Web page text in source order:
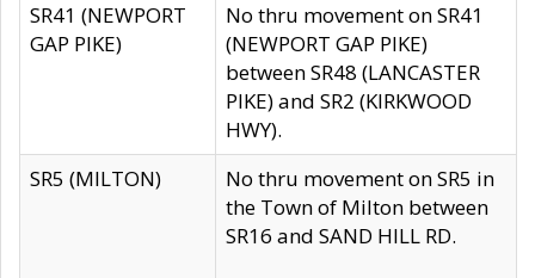
SR41 (NEWPORT
GAP PIKE)
No thru movement on SR41
(NEWPORT GAP PIKE)
between SR48 (LANCASTER
PIKE) and SR2 (KIRKWOOD
HWY).
SR5 (MILTON)
No thru movement on SR5 in
the Town of Milton between
SR16 and SAND HILL RD.